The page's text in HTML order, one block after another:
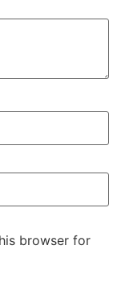
browser for